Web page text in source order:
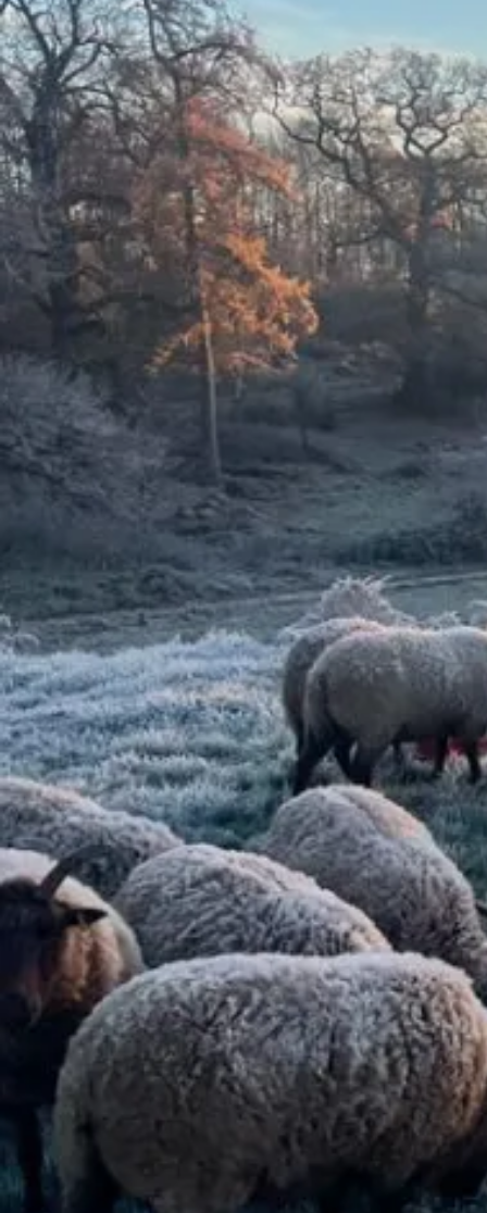
The importance of
conservation grazing
Our ground-breaking Wilder
Grazing Strategy supports the
nature-positive management of
our estates, encouraging wildlife
recovery and adaptation to the
changing climate. Read more about
conservation grazing below.
Read more